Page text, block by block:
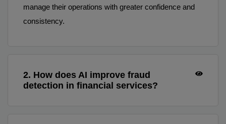
manage their operations with greater confidence and
consistency.
2. How does AI improve fraud
detection in financial services?